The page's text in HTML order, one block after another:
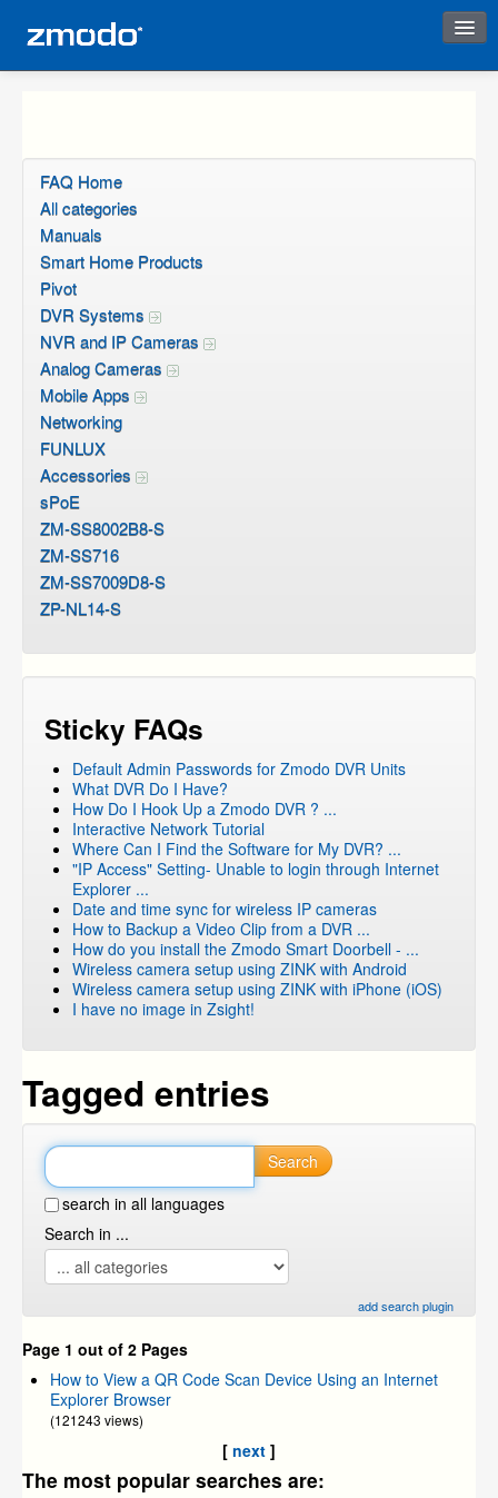
FAQ Home
All categories
Manuals
Smart Home Products
Pivot
DVR Systems
NVR and IP Cameras
Analog Cameras
Mobile Apps
Networking
FUNLUX
Accessories
sPoE
ZM-SS8002B8-S
ZM-SS716
ZM-SS7009D8-S
ZP-NL14-S
Sticky FAQs
Default Admin Passwords for Zmodo DVR Units
What DVR Do I Have?
How Do I Hook Up a Zmodo DVR ? ...
Interactive Network Tutorial
Where Can I Find the Software for My DVR? ...
"IP Access" Setting- Unable to login through Internet
Explorer ...
Date and time sync for wireless IP cameras
How to Backup a Video Clip from a DVR ...
How do you install the Zmodo Smart Doorbell - ...
Wireless camera setup using ZINK with Android
Wireless camera setup using ZINK with iPhone (iOS)
I have no image in Zsight!
Tagged entries
Search
search in all languages
Search in ...
add search plugin
Page 1 out of 2 Pages
How to View a QR Code Scan Device Using an Internet
Explorer Browser
(121243 views)
[ next ]
The most popular searches are: